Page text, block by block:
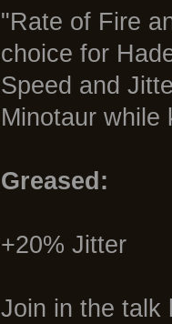
"Rate of Fire
choice for
Speed and
Minotaur while
Greased:
+20% Jitter
Join in the talk